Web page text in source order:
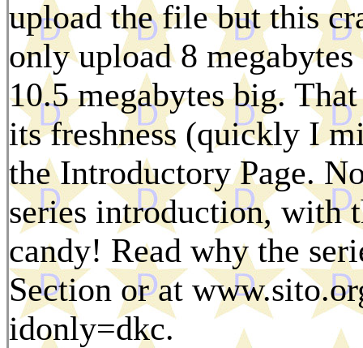
upload the file but this
only upload 8
10.5 megabytes big.
its freshness (quickly I
the Introductory Page.
series introduction, with
candy! Read why the
Section or at
idonly=dkc.